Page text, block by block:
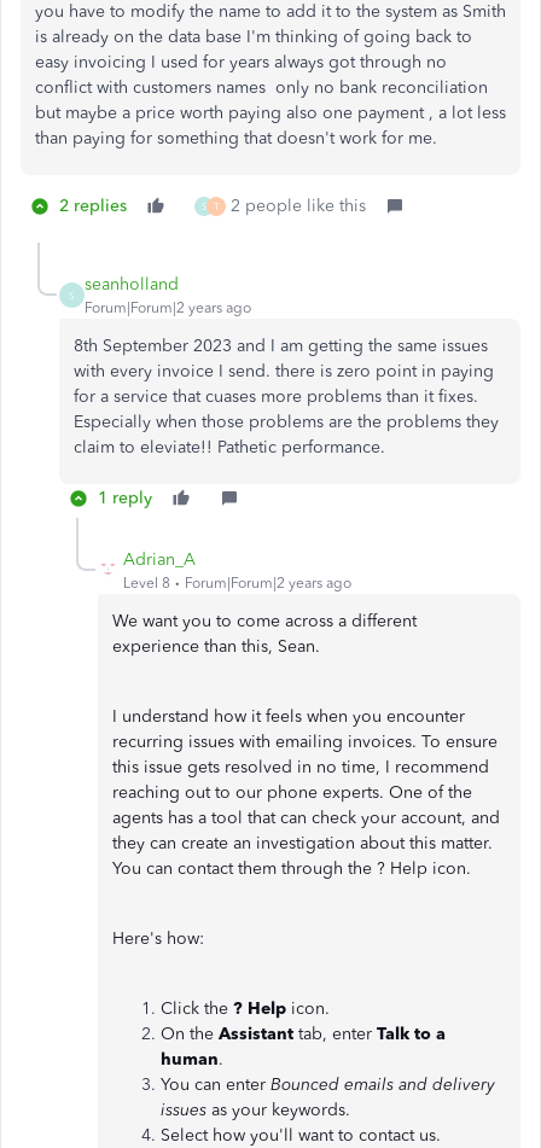
you have to modify the name to add it to the system as Smith
is already on the data base I'm thinking of going back to
easy invoicing I used for years always got through no
conflict with customers names only no bank reconciliation
but maybe a price worth paying also one payment , a lot less
than paying for something that doesn't work for me.
2 replies S T 2 people like this
S
seanholland
Forum|Forum|2 years ago
8th September 2023 and I am getting the same issues
with every invoice I send. there is zero point in paying
for a service that cuases more problems than it fixes.
Especially when those problems are the problems they
claim to eleviate!! Pathetic performance.
1 reply
Adrian_A
Level 8 Forum|Forum|2 years ago
We want you to come across a different
experience than this, Sean.
I understand how it feels when you encounter
recurring issues with emailing invoices. To ensure
this issue gets resolved in no time, I recommend
reaching out to our phone experts. One of the
agents has a tool that can check your account, and
they can create an investigation about this matter.
You can contact them through the ? Help icon.
Here's how:
Click the ? Help icon.
On the Assistant tab, enter Talk to a
human.
You can enter Bounced emails and delivery
issues as your keywords.
Select how you'll want to contact us.